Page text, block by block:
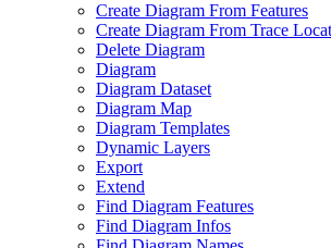
Create Diagram From Features
Create Diagram From Trace
Delete Diagram
Diagram
Diagram Dataset
Diagram Map
Diagram Templates
Dynamic Layers
Export
Extend
Find Diagram Features
Find Diagram Infos